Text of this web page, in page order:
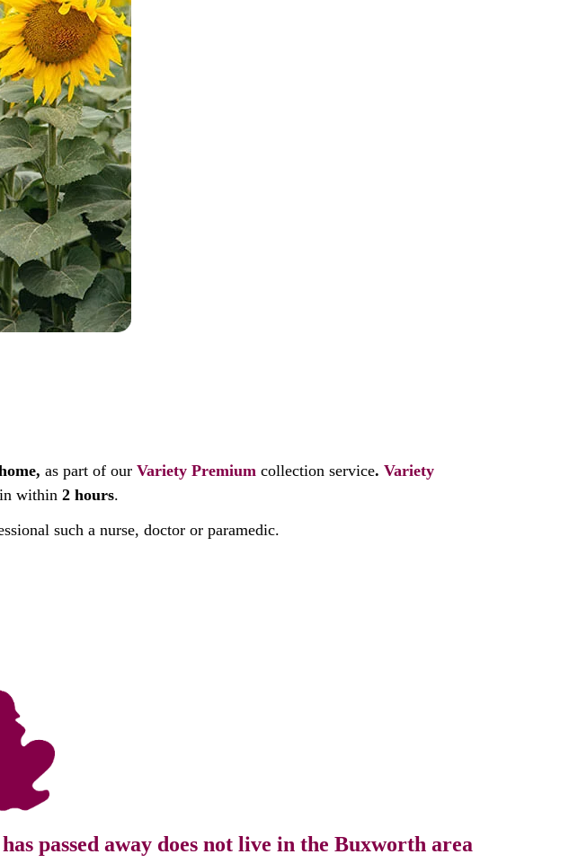
as part of our Variety Premium collection service. Variety
within 2 hours.
such a nurse, doctor or paramedic.
passed away does not live in the Buxworth area